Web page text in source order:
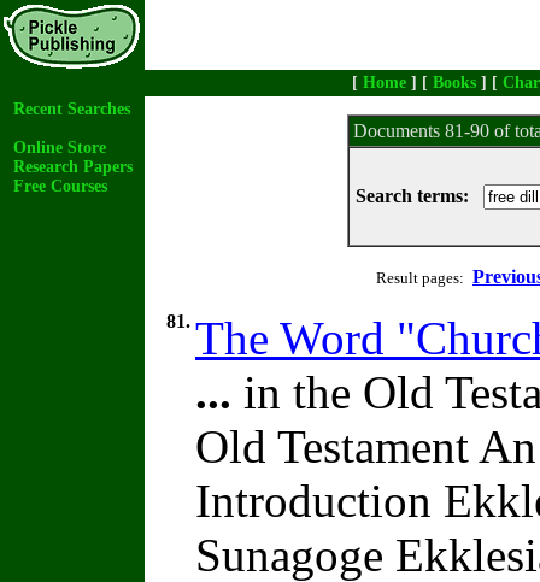
[ Home ] [ Books ] [
Recent Searches
Online Store
Research Papers
Free Courses
Documents 81-90 of
Search terms:
Result pages:
81. The Word
... in the Old
Old Testament
Introduction
Sunagoge